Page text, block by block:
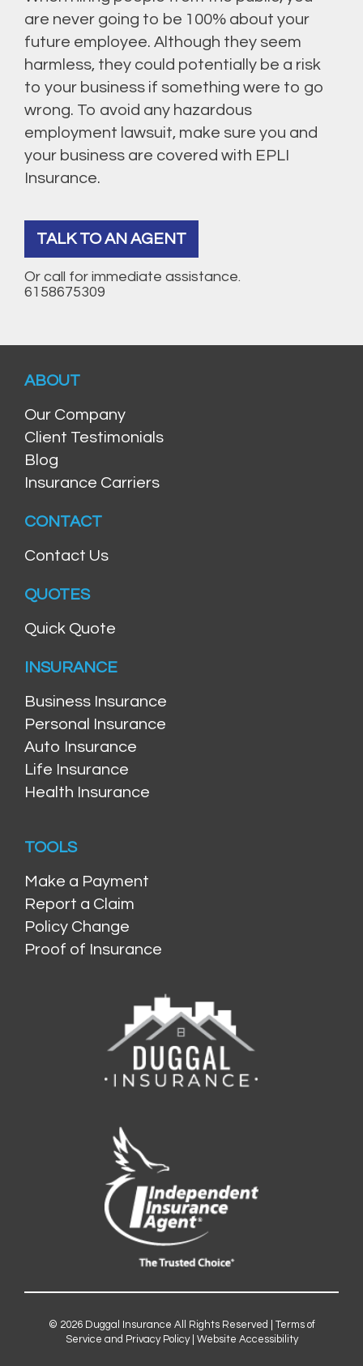
are never going to be 100% about your
future employee. Although they seem
harmless, they could potentially be a risk
to your business if something were to go
wrong. To avoid any hazardous
employment lawsuit, make sure you and
your business are covered with EPLI
Insurance.
TALK TO AN AGENT
Or call for immediate assistance.
6158675309
ABOUT
Our Company
Client Testimonials
Blog
Insurance Carriers
CONTACT
Contact Us
QUOTES
Quick Quote
INSURANCE
Business Insurance
Personal Insurance
Auto Insurance
Life Insurance
Health Insurance
TOOLS
Make a Payment
Report a Claim
Policy Change
Proof of Insurance
© 2026 Duggal Insurance All Rights Reserved | Terms of
Service and Privacy Policy| Website Accessibility